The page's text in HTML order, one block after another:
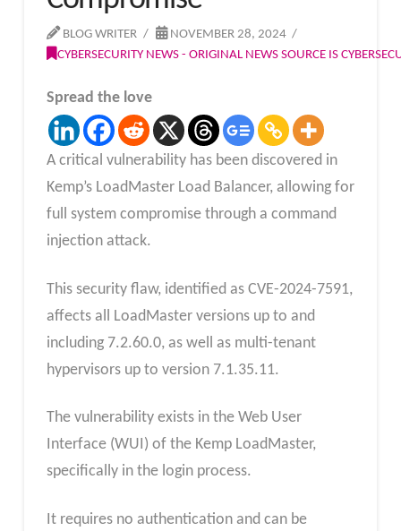
BLOG WRITER
NOVEMBER 28, 2024
CYBERSECURITY NEWS - ORIGINAL NEWS SOURCE IS
Spread the love
A critical vulnerability has been discovered in
Kemp’s LoadMaster Load Balancer, allowing for
full system compromise through a command
injection attack.
This security flaw, identified as CVE-2024-7591,
affects all LoadMaster versions up to and
including 7.2.60.0, as well as multi-tenant
hypervisors up to version 7.1.35.11.
The vulnerability exists in the Web User
Interface (WUI) of the Kemp LoadMaster,
specifically in the login process.
It requires no authentication and can be